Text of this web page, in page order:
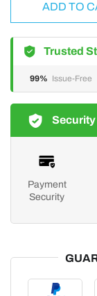
ADD TO
Trusted
99% Issue-Free
Security
Payment
Security